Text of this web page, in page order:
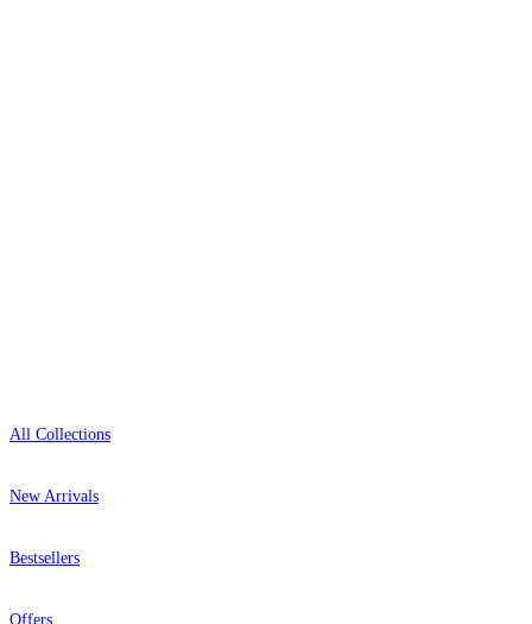
All Collections
New Arrivals
Bestsellers
Offers